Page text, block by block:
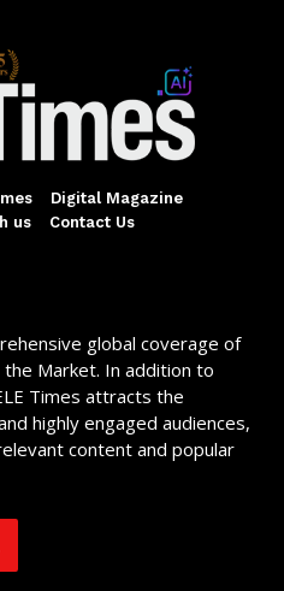
Digital Magazine
us
Contact Us
global coverage of
Market. In addition to
Times attracts the
highly engaged audiences,
content and popular